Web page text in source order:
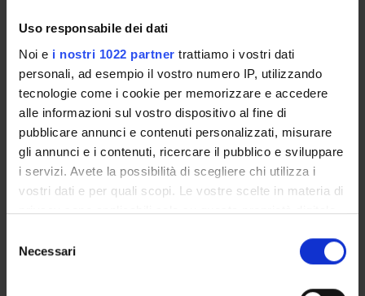
Uso responsabile dei dati
Noi e i nostri 1022 partner trattiamo i vostri dati
personali, ad esempio il vostro numero IP, utilizzando
tecnologie come i cookie per memorizzare e accedere
alle informazioni sul vostro dispositivo al fine di
pubblicare annunci e contenuti personalizzati, misurare
gli annunci e i contenuti, ricercare il pubblico e sviluppare
i servizi. Avete la possibilità di scegliere chi utilizza i
vostri dati e per quali scopi. Le vostre scelte in materia di
privacy sono applicabili solo su questa proprietà digitale
modificare o revocare il proprio consenso in qualsiasi
momento dalla Dichiarazione sui cookie o facendo clic
delNecessari
Andrea Sbarbati
Administration office
Anatomy and Histology Office
Location
Strada Le Grazie, 8 - 37134 Verona
Projects
Technical-administrative staff